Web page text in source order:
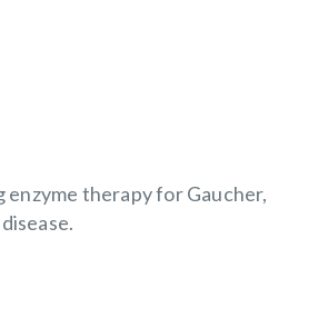
therapy for Gaucher,